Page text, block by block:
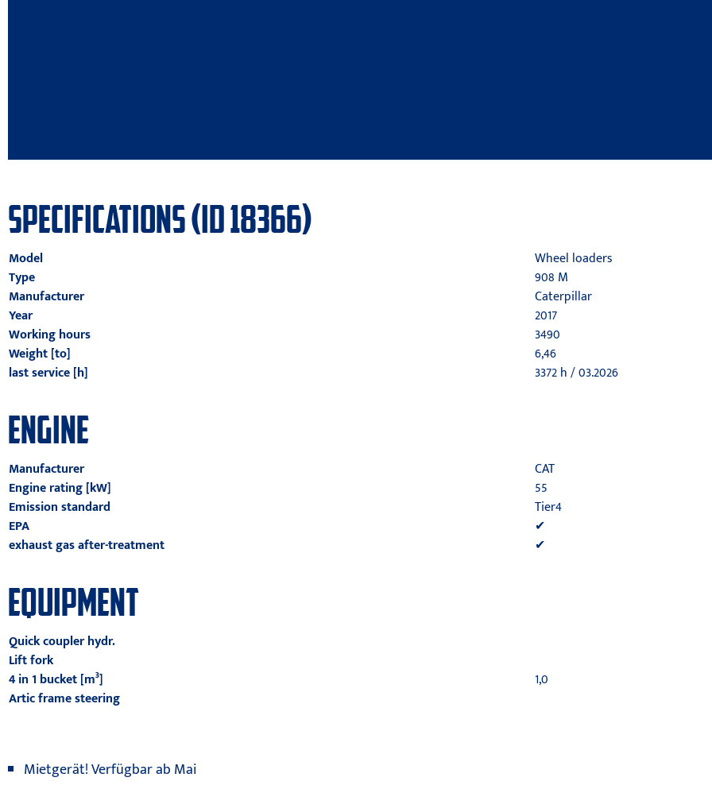
SPECIFICATIONS (ID 18366)
Model
Wheel loaders
Type
908 M
Manufacturer
Caterpillar
Year
2017
Working hours
3490
Weight [to]
6,46
last service [h]
3372 h / 03.2026
ENGINE
Manufacturer
CAT
Engine rating [kW]
55
Emission standard
Tier4
EPA
✔
exhaust gas after-treatment
✔
EQUIPMENT
Quick coupler hydr.
Lift fork
4 in 1 bucket [m³]
1,0
Artic frame steering
Mietgerät! Verfügbar ab Mai